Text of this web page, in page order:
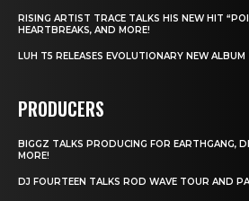
RISING ARTIST TRACE TALKS HIS NEW HIT
HEARTBREAKS, AND MORE!
LUH T5 RELEASES EVOLUTIONARY NEW
PRODUCERS
BIGGZ TALKS PRODUCING FOR EARTHGANG,
MORE!
DJ FOURTEEN TALKS ROD WAVE TOUR AND